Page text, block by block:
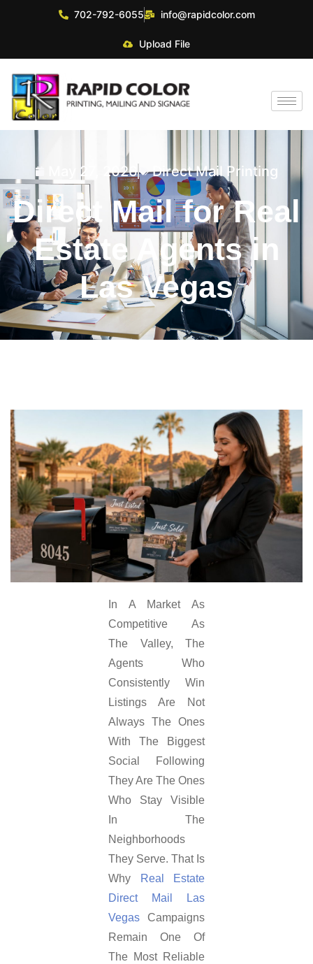
702-792-6055 info@rapidcolor.com
Upload File
May 27, 2026 Direct Mail Printing
Direct Mail for Real
Estate Agents in
Las Vegas
In A Market As
Competitive As
The Valley, The
Agents Who
Consistently Win
Listings Are Not
Always The Ones
With The Biggest
Social Following
They Are The Ones
Who Stay Visible
In The
Neighborhoods
They Serve. That Is
Why
Real Estate
Direct Mail Las
Vegas Campaigns
Remain One Of
The Most Reliable